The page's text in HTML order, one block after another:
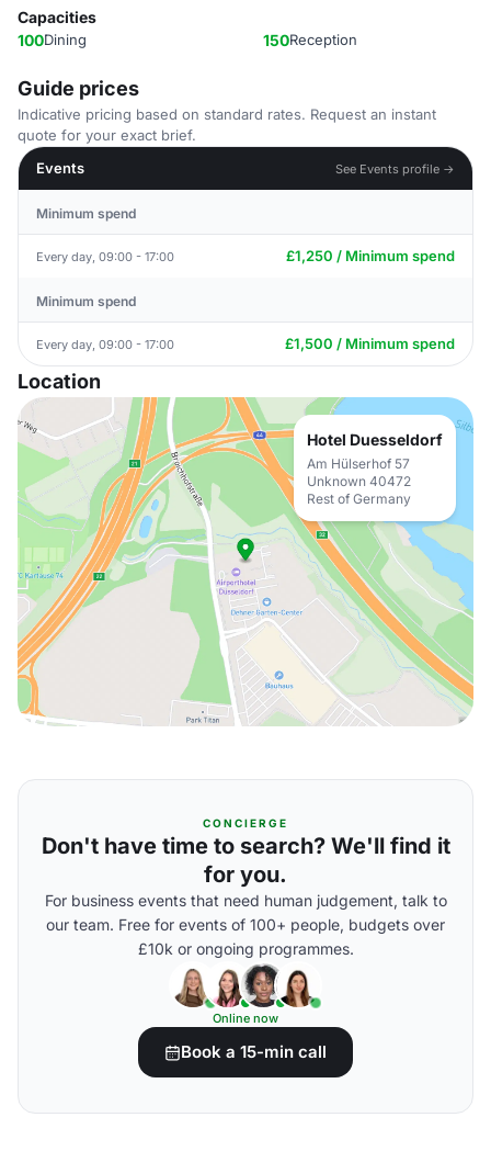
Capacities
100Dining 150Reception
Guide prices
Indicative pricing based on standard rates. Request an instant
quote for your exact brief.
Events
See Events profile →
Minimum spend
Every day, 09:00 - 17:00 £1,250 / Minimum spend
Minimum spend
Every day, 09:00 - 17:00 £1,500 / Minimum spend
Location
Hotel Duesseldorf
Am Hülserhof 57
Unknown 40472
Rest of Germany
CONCIERGE
Don't have time to search? We'll find it
for you.
For business events that need human judgement, talk to
our team. Free for events of 100+ people, budgets over
£10k or ongoing programmes.
Online now
Book a 15-min call